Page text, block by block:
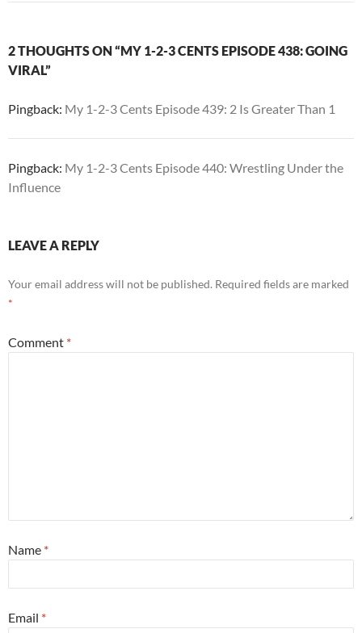
2 THOUGHTS ON “MY 1-2-3 CENTS EPISODE 438: GOING
VIRAL”
Pingback: My 1-2-3 Cents Episode 439: 2 Is Greater Than 1
Pingback: My 1-2-3 Cents Episode 440: Wrestling Under the
Influence
LEAVE A REPLY
Your email address will not be published. Required fields are marked
*
Comment *
Name *
Email *